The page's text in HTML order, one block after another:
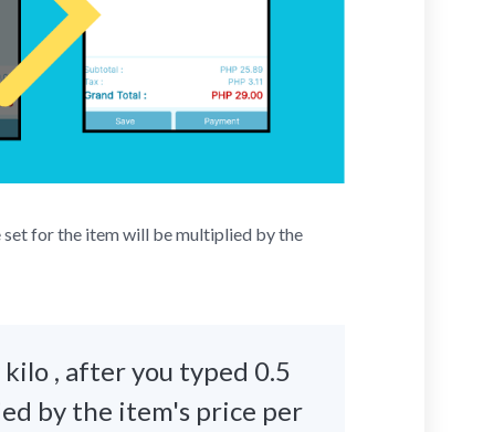
set for the item will be multiplied by the
kilo , after you typed 0.5
by the item's price per